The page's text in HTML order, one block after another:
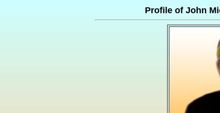
Profile of John